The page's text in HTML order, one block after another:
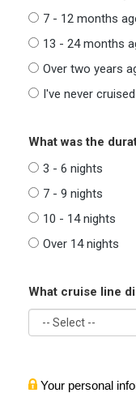
7 - 12 months
13 - 24 months
Over two years
I've never
What was the
3 - 6 nights
7 - 9 nights
10 - 14 nights
Over 14 nights
What cruise line
Your personal